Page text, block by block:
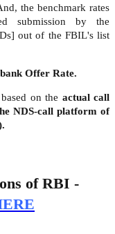
the benchmark rates
submission by the
out of the FBIL's list
Offer Rate.
on the actual call
NDS-call platform of
of RBI -